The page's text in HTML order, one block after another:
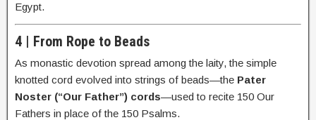
Egypt.
4 | From Rope to Beads
As monastic devotion spread among the laity, the simple
knotted cord evolved into strings of beads—the Pater
Noster (“Our Father”) cords—used to recite 150 Our
Fathers in place of the 150 Psalms.